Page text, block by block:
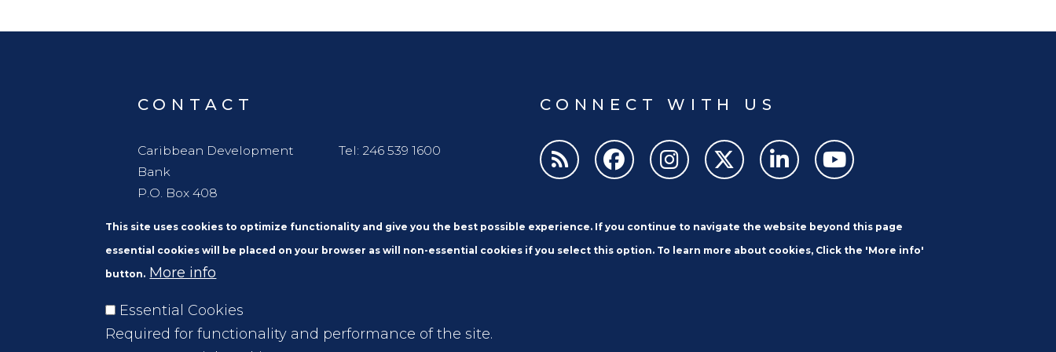
CONTACT
Caribbean Development
Bank
P.O. Box 408
Barbados, W. I. BBB11000
Tel: 246 539 1600
CONNECT WITH US
This site uses cookies to optimize functionality and give you the best possible experience. If you continue to navigate the website beyond this page
essential cookies will be placed on your browser as will non-essential cookies if you select this option. To learn more about cookies, Click the 'More info'
button. More info
Essential Cookies
Required for functionality and performance of the site.